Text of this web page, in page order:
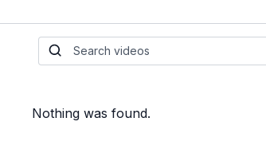
Nothing was found.